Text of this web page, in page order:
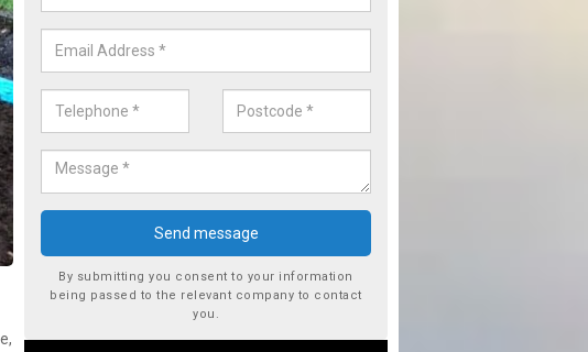
Our roof moss removal cost is affordable. We carry out professional
By submitting you consent to your information
being passed to the relevant company to contact
you.